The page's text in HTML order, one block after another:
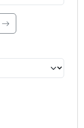
search.
Press Enter or